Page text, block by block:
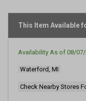
This Item Available
Availability As of 08/
Waterford, MI
Check Nearby Stores